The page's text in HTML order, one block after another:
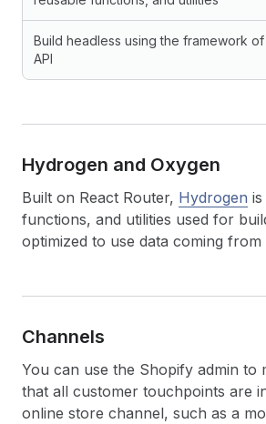
Build headless using the framework
API
Hydrogen and Oxygen
Built on React Router, Hydrogen
functions, and utilities used for
optimized to use data coming from
Channels
You can use the Shopify admin to
that all customer touchpoints are
online store channel, such as a